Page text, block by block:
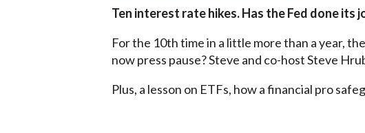
Ten interest rate hikes. Has the Fed done its
For the 10th time in a little more than a year,
now press pause? Steve and co-host Steve
Plus, a lesson on ETFs, how a financial pro